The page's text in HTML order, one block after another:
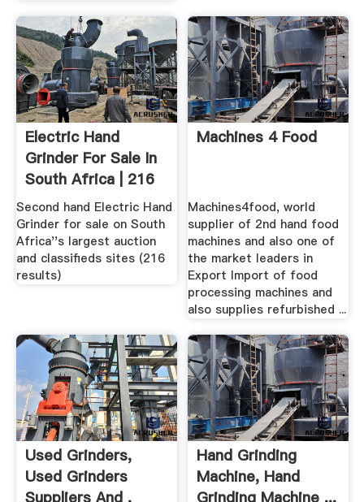
Electric Hand
Grinder For Sale In
South Africa | 216
...
Second hand Electric Hand
Grinder for sale on South
Africa''s largest auction
and classifieds sites (216
results)
Machines 4 Food
Machines4food, world
supplier of 2nd hand food
machines and also one of
the market leaders in
Export Import of food
processing machines and
also supplies refurbished ...
Used Grinders,
Used Grinders
Suppliers And .
Hand Grinding
Machine, Hand
Grinding Machine ...